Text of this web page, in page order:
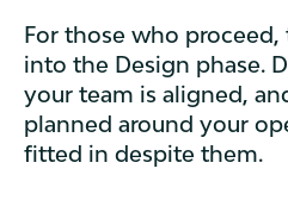
For those who
into the Design phase.
your team is aligned,
planned around your
fitted in despite them.